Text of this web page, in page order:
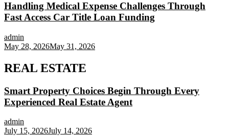
Handling Medical Expense Challenges Through
Fast Access Car Title Loan Funding
admin
May 28, 2026May 31, 2026
REAL ESTATE
Smart Property Choices Begin Through Every
Experienced Real Estate Agent
admin
July 15, 2026July 14, 2026